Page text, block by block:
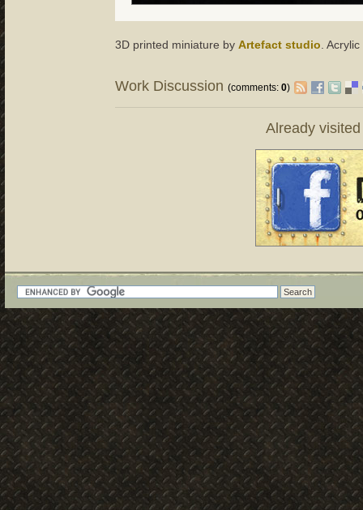
3D printed miniature byArtefact studio.
Work Discussion(comments:0)
Already